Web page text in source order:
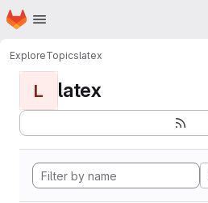
Skip to main content
Homepage
ExploreTopicslatex
L latex